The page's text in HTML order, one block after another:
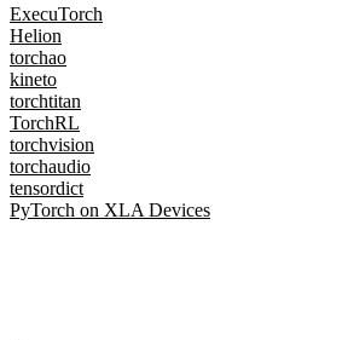
ExecuTorch
Helion
torchao
kineto
torchtitan
TorchRL
torchvision
torchaudio
tensordict
PyTorch on XLA Devices